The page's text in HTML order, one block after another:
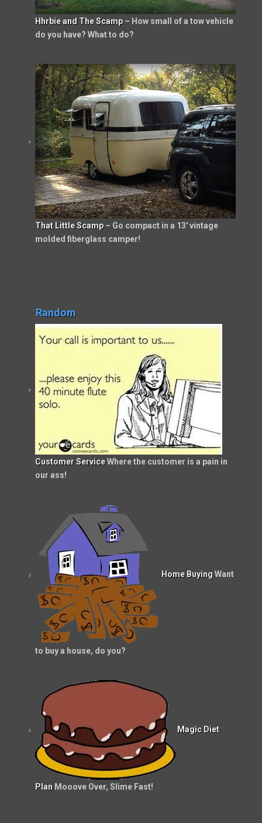
Hhrbie and The Scamp– How small of a tow vehicle
do you have? What to do?
That Little Scamp– Go compact in a 13′ vintage
molded fiberglass camper!
Random
Customer ServiceWhere the customer is a pain in
our ass!
Home BuyingWant
to buy a house, do you?
Magic Diet
Plan Mooove Over, Slime Fast!